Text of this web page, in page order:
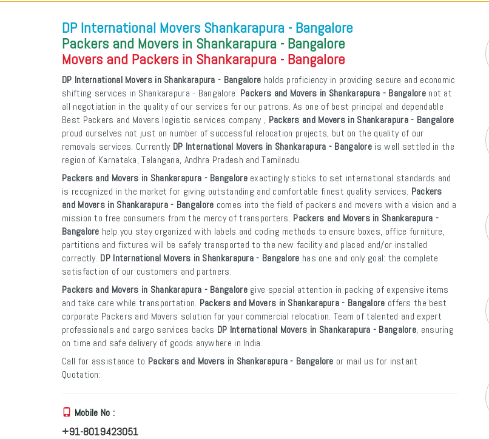
DP International Movers Shankarapura - Bangalore
Packers and Movers in Shankarapura - Bangalore
Movers and Packers in Shankarapura - Bangalore
DP International Movers in Shankarapura - Bangalore holds proficiency in providing secure and economic
shifting services in Shankarapura - Bangalore. Packers and Movers in Shankarapura - Bangalorenot at
all negotiation in the quality of our services for our patrons. As one of best principal and dependable
Best Packers and Movers logistic services company , Packers and Movers in Shankarapura - Bangalore
proud ourselves not just on number of successful relocation projects, but on the quality of our
removals services. Currently DP International Movers in Shankarapura - Bangalore is well settled in the
region of Karnataka, Telangana, Andhra Pradesh and Tamilnadu.
Packers and Movers in Shankarapura - Bangaloreexactingly sticks to set international standards and
is recognized in the market for giving outstanding and comfortable finest quality services. Packers
and Movers in Shankarapura - Bangalore comes into the field of packers and movers with a vision and a
mission to free consumers from the mercy of transporters. Packers and Movers in Shankarapura -
Bangalore help you stay organized with labels and coding methods to ensure boxes, office furniture,
partitions and fixtures will be safely transported to the new facility and placed and/or installed
correctly. DP International Movers in Shankarapura - Bangalore has one and only goal: the complete
satisfaction of our customers and partners.
Packers and Movers in Shankarapura - Bangaloregive special attention in packing of expensive items
and take care while transportation. Packers and Movers in Shankarapura - Bangalore offers the best
corporate Packers and Movers solution for your commercial relocation. Team of talented and expert
professionals and cargo services backs DP International Movers in Shankarapura - Bangalore, ensuring
on time and safe delivery of goods anywhere in India.
Call for assistance to Packers and Movers in Shankarapura - Bangalore or mail us for instant
Quotation:
Mobile No :
+91-8019423051